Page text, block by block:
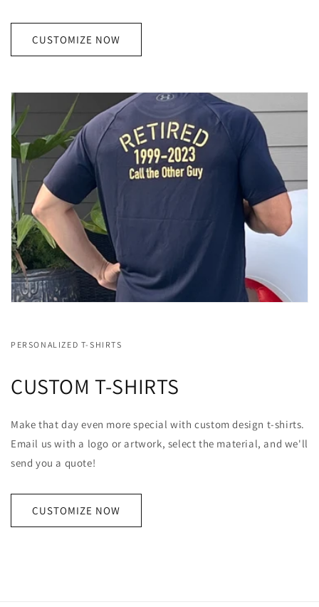
CUSTOMIZE NOW
PERSONALIZED T-SHIRTS
CUSTOM T-SHIRTS
Make that day even more special with custom design t-shirts.
Email us with a logo or artwork, select the material, and we'll
send you a quote!
CUSTOMIZE NOW